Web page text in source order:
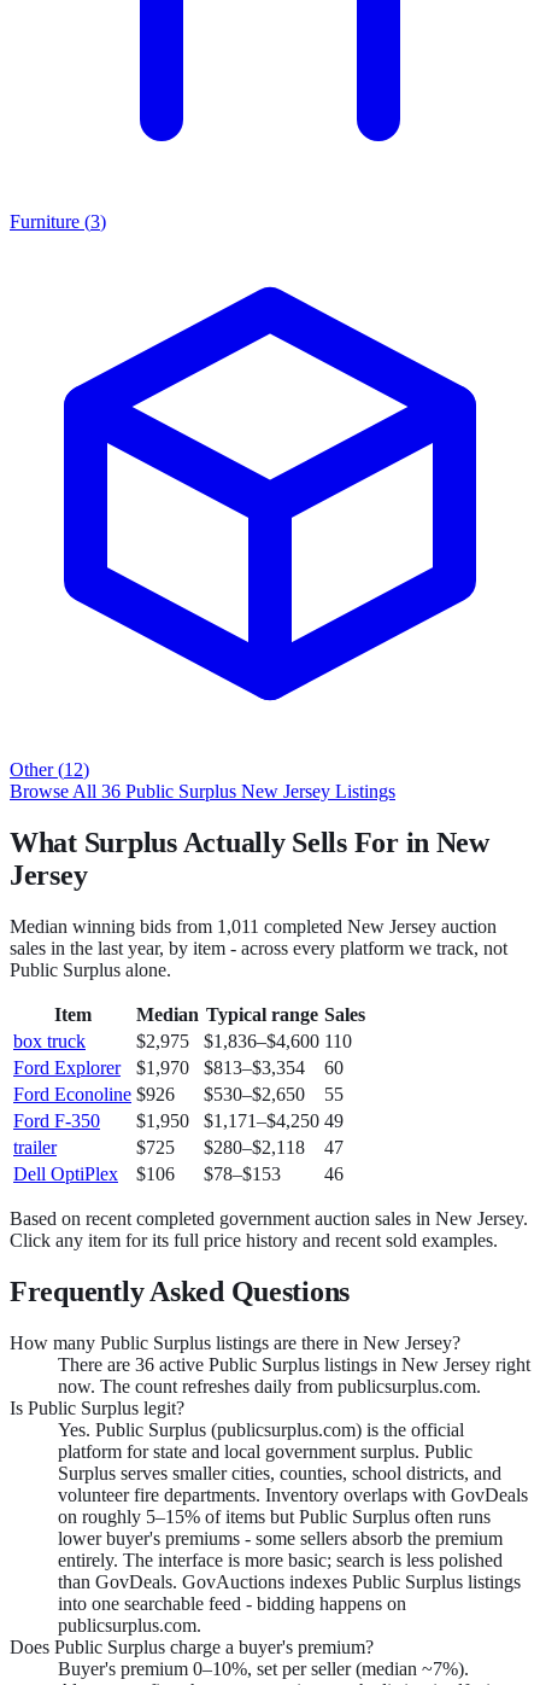
Furniture (3)
Other (12)
Browse All 36 Public Surplus New Jersey Listings
What Surplus Actually Sells For in New
Jersey
Median winning bids from 1,011 completed New Jersey auction
sales in the last year, by item - across every platform we track, not
Public Surplus alone.
Item Median Typical range Sales
box truck
$2,975 $1,836–$4,600 110
Ford Explorer
$1,970 $813–$3,354
60
Ford Econoline $926 $530–$2,650
55
Ford F-350
$1,950 $1,171–$4,250 49
trailer
$725 $280–$2,118
47
Dell OptiPlex
$106 $78–$153 46
Based on recent completed government auction sales in New Jersey.
Click any item for its full price history and recent sold examples.
Frequently Asked Questions
How many Public Surplus listings are there in New Jersey?
There are 36 active Public Surplus listings in New Jersey right
now. The count refreshes daily from publicsurplus.com.
Is Public Surplus legit?
Yes. Public Surplus (publicsurplus.com) is the official
platform for state and local government surplus. Public
Surplus serves smaller cities, counties, school districts, and
volunteer fire departments. Inventory overlaps with GovDeals
on roughly 5–15% of items but Public Surplus often runs
lower buyer's premiums - some sellers absorb the premium
entirely. The interface is more basic; search is less polished
than GovDeals. GovAuctions indexes Public Surplus listings
into one searchable feed - bidding happens on
publicsurplus.com.
Does Public Surplus charge a buyer's premium?
Buyer's premium 0–10%, set per seller (median ~7%).